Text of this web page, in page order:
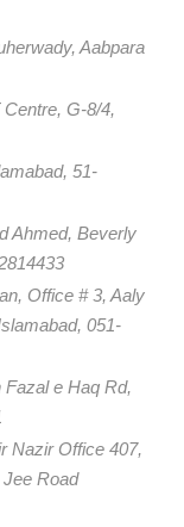
Aabpara
G-8/4,
51-
Ahmed, Beverly
Office # 3, Aaly
051-
e Haq Rd,
Nazir Office 407,
Road